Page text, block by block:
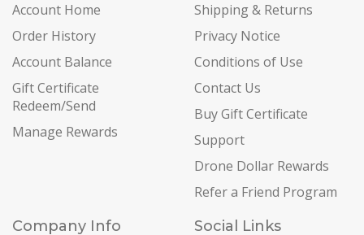
Account Home
Order History
Account Balance
Gift Certificate
Redeem/Send
Manage Rewards
Shipping & Returns
Privacy Notice
Conditions of Use
Contact Us
Buy Gift Certificate
Support
Drone Dollar Rewards
Refer a Friend Program
Company Info
Social Links